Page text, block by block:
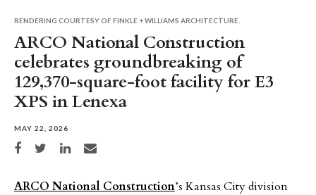
ARCO National Construction
celebrates groundbreaking of
129,370-square-foot facility for E3
XPS in Lenexa
MAY 22, 2026
Share on Facebook
Share on TwitterShare on LinkedIn
Share via email
RENDERING COURTESY OF FINKLE + WILLIAMS ARCHITECTURE.
ARCO National Construction’s Kansas City division